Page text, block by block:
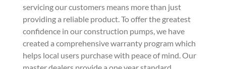
servicing our customers means more than just
providing a reliable product. To offer the greatest
confidence in our construction pumps, we have
created a comprehensive warranty program which
helps local users purchase with peace of mind. Our